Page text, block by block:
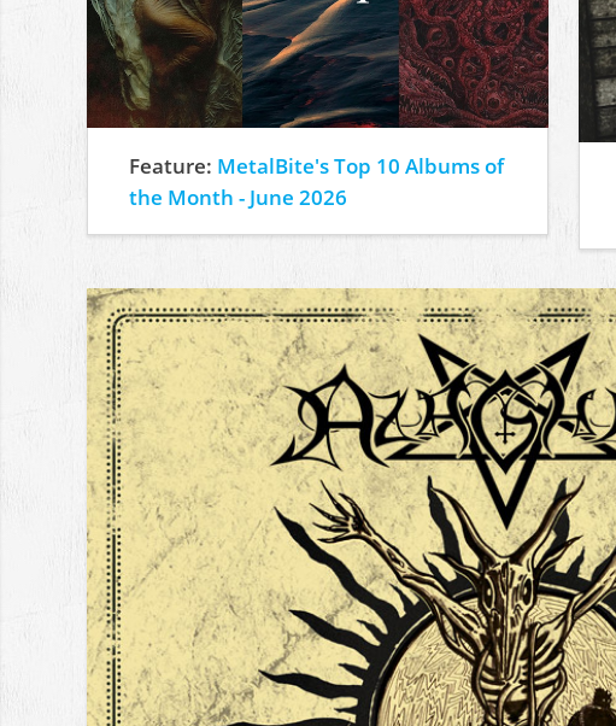
Feature: MetalBite's Top 10 Albums of
the Month - June 2026